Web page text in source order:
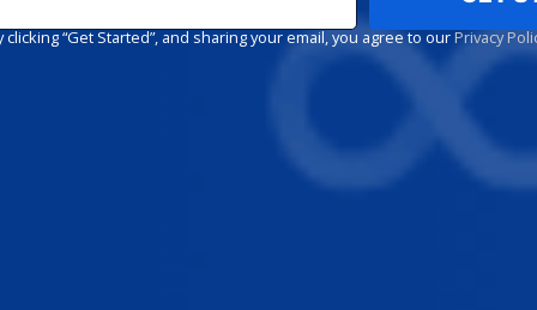
clicking “Get Started”, and sharing your email, you agree to ourPrivacy